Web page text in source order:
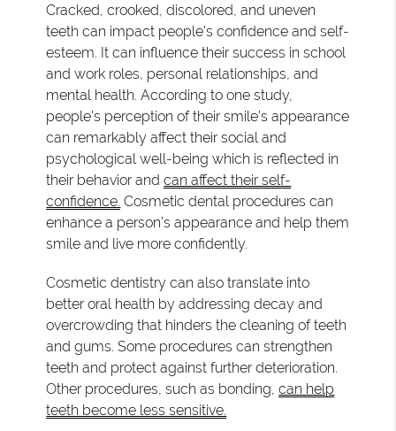
Cracked, crooked, discolored, and uneven
teeth can impact people's confidence and self-
esteem. It can influence their success in school
and work roles, personal relationships, and
mental health. According to one study,
people's perception of their smile's appearance
can remarkably affect their social and
psychological well-being which is reflected in
their behavior andcan affect their self-
confidence. Cosmetic dental procedures can
enhance a person's appearance and help them
smile and live more confidently.
Cosmetic dentistry can also translate into
better oral health by addressing decay and
overcrowding that hinders the cleaning of teeth
and gums. Some procedures can strengthen
teeth and protect against further deterioration.
Other procedures, such as bonding,can help
teeth become less sensitive.